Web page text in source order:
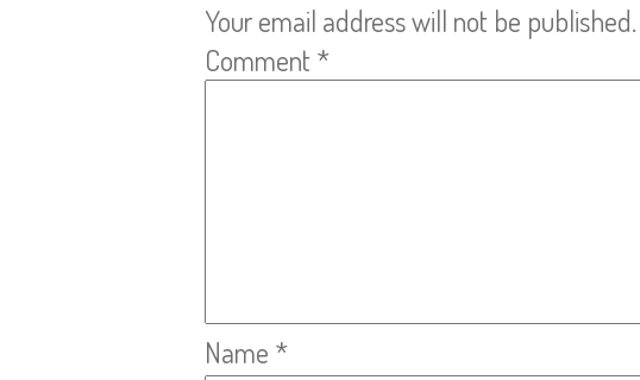
Your email address will not be published.
Comment *
Name *